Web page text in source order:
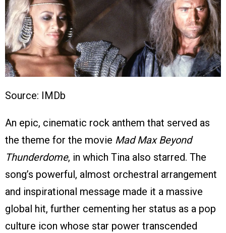
Source: IMDb
An epic, cinematic rock anthem that served as
the theme for the movie Mad Max Beyond
Thunderdome, in which Tina also starred. The
song’s powerful, almost orchestral arrangement
and inspirational message made it a massive
global hit, further cementing her status as a pop
culture icon whose star power transcended